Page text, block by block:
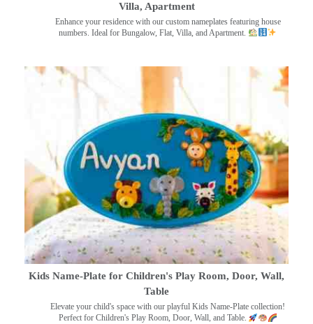
Villa, Apartment
Enhance your residence with our custom nameplates featuring house
numbers. Ideal for Bungalow, Flat, Villa, and Apartment.
Kids Name-Plate for Children's Play Room, Door, Wall,
Table
Elevate your child's space with our playful Kids Name-Plate collection!
Perfect for Children's Play Room, Door, Wall, and Table.